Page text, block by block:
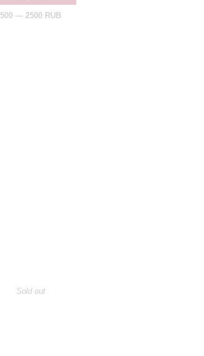
500 — 2500 RUB
Sold out